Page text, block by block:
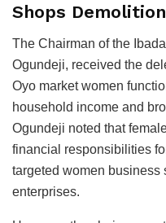
Shops
The Chairman of the
Ogundeji, received the
Oyo market women
household income and
Ogundeji noted that
financial responsibilities
targeted women business
enterprises.